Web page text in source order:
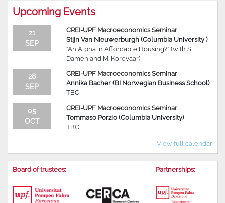
Upcoming Events
21
SEP
CREI-UPF Macroeconomics Seminar
Stijn Van Nieuwerburgh (Columbia University )
“An Alpha in Affordable Housing?” (with S.
Damen and M. Korevaar)
28
SEP
CREI-UPF Macroeconomics Seminar
Annika Bacher (BI Norwegian Business School)
TBC
05
OCT
CREI-UPF Macroeconomics Seminar
Tommaso Porzio (Columbia University)
TBC
View full calendar
Board of trustees: Partnerships: